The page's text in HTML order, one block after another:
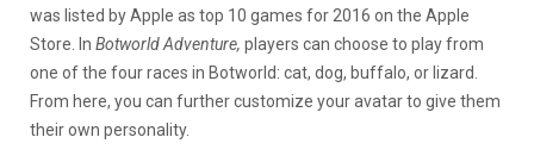
was listed by Apple as top 10 games for 2016 on the Apple
Store. In Botworld Adventure, players can choose to play from
one of the four races in Botworld: cat, dog, buffalo, or lizard.
From here, you can further customize your avatar to give them
their own personality.